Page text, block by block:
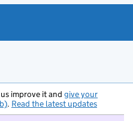
improve it and give your
. Read the latest updates